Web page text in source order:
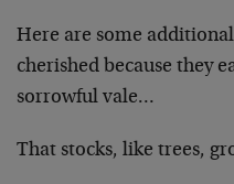
Here are some
cherished because they
sorrowful vale…
That stocks, like trees,